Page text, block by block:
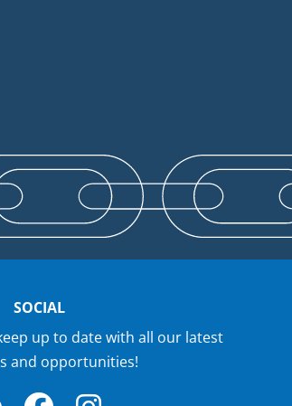
SOCIAL
up to date with all our latest
and opportunities!